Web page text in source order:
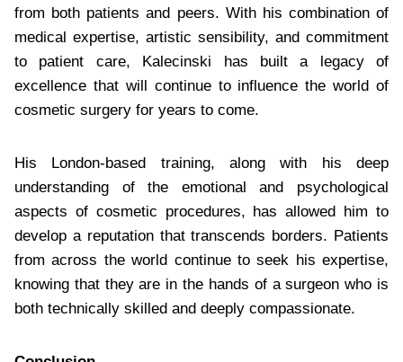
from both patients and peers. With his combination of
medical expertise, artistic sensibility, and commitment
to patient care, Kalecinski has built a legacy of
excellence that will continue to influence the world of
cosmetic surgery for years to come.
His London-based training, along with his deep
understanding of the emotional and psychological
aspects of cosmetic procedures, has allowed him to
develop a reputation that transcends borders. Patients
from across the world continue to seek his expertise,
knowing that they are in the hands of a surgeon who is
both technically skilled and deeply compassionate.